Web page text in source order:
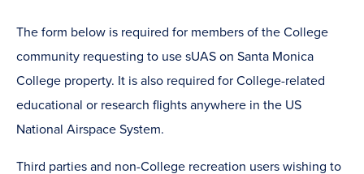
The form below is required for members of the College
community requesting to use sUAS on Santa Monica
College property. It is also required for College-related
educational or research flights anywhere in the US
National Airspace System.
Third parties and non-College recreation users wishing to